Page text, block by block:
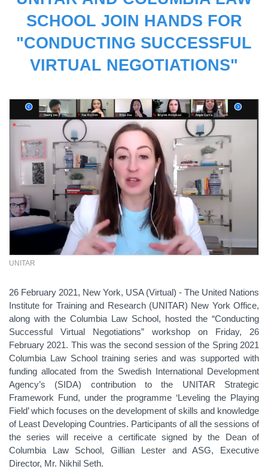
SCHOOL JOIN HANDS FOR
"CONDUCTING SUCCESSFUL
VIRTUAL NEGOTIATIONS"
UNITAR
26 February 2021, New York, USA (Virtual) - The United Nations
Institute for Training and Research (UNITAR) New York Office,
along with the Columbia Law School, hosted the “Conducting
Successful Virtual Negotiations” workshop on Friday, 26
February 2021. This was the second session of the Spring 2021
Columbia Law School training series and was supported with
funding allocated from the Swedish International Development
Agency’s (SIDA) contribution to the UNITAR Strategic
Framework Fund, under the programme ‘Leveling the Playing
Field’ which focuses on the development of skills and knowledge
of Least Developing Countries. Participants of all the sessions of
the series will receive a certificate signed by the Dean of
Columbia Law School, Gillian Lester and ASG, Executive
Director, Mr. Nikhil Seth.